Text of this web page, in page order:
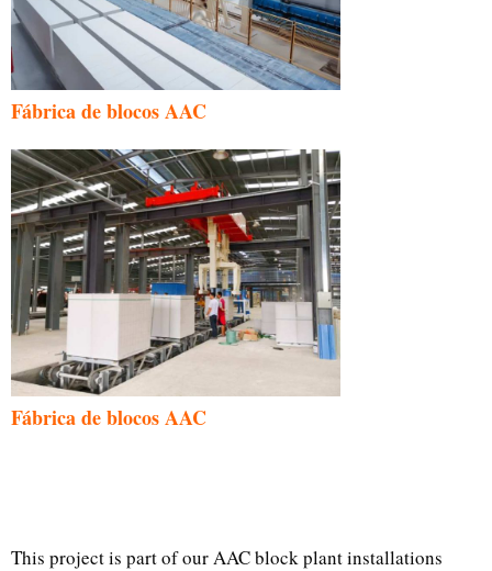
Fábrica de blocos AAC
Fábrica de blocos AAC
This project is part of our AAC block plant installations